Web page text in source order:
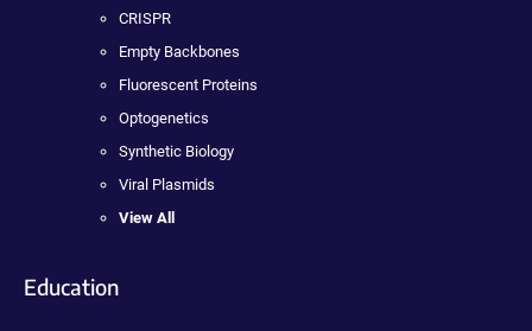
CRISPR
Empty Backbones
Fluorescent Proteins
Optogenetics
Synthetic Biology
Viral Plasmids
View All
Education